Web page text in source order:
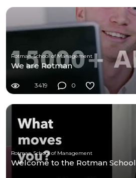
Rotman School of Management
We are Rotman
3419 0
Rotman School of Management
Welcome to the Rotman School